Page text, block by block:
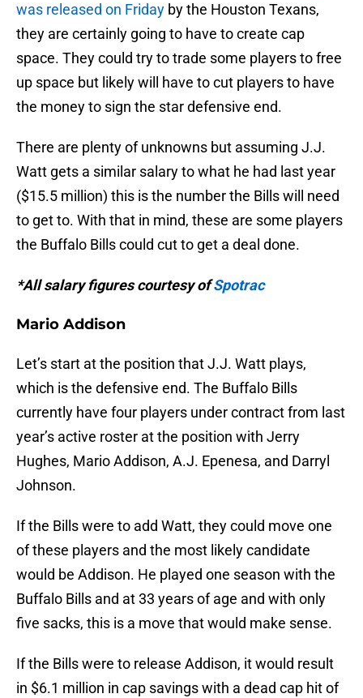
was released on Friday by the Houston Texans,
they are certainly going to have to create cap
space. They could try to trade some players to free
up space but likely will have to cut players to have
the money to sign the star defensive end.
There are plenty of unknowns but assuming J.J.
Watt gets a similar salary to what he had last year
($15.5 million) this is the number the Bills will need
to get to. With that in mind, these are some players
the Buffalo Bills could cut to get a deal done.
*All salary figures courtesy ofSpotrac
Mario Addison
Let’s start at the position that J.J. Watt plays,
which is the defensive end. The Buffalo Bills
currently have four players under contract from last
year’s active roster at the position with Jerry
Hughes, Mario Addison, A.J. Epenesa, and Darryl
Johnson.
If the Bills were to add Watt, they could move one
of these players and the most likely candidate
would be Addison. He played one season with the
Buffalo Bills and at 33 years of age and with only
five sacks, this is a move that would make sense.
If the Bills were to release Addison, it would result
in $6.1 million in cap savings with a dead cap hit of